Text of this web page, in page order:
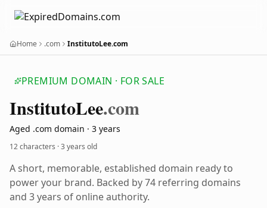
Home .com InstitutoLee.com
PREMIUM DOMAIN · FOR SALE
InstitutoLee.com
Aged .com domain · 3 years
12 characters ·3 years old
A short, memorable, established domain ready to
power your brand. Backed by 74 referring domains
and 3 years of online authority.